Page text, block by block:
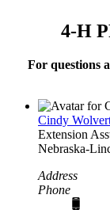
4‑H
For questions
Cindy
Extension
Nebraska-
Address
Phone